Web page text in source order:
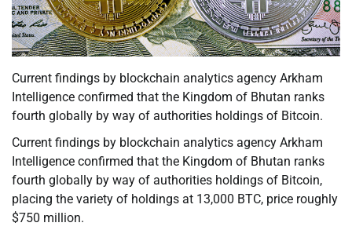
Current findings by blockchain analytics agency Arkham
Intelligence confirmed that the Kingdom of Bhutan ranks
fourth globally by way of authorities holdings of Bitcoin.
Current findings by blockchain analytics agency Arkham
Intelligence confirmed that the Kingdom of Bhutan ranks
fourth globally by way of authorities holdings of Bitcoin,
placing the variety of holdings at 13,000 BTC, price roughly
$750 million.